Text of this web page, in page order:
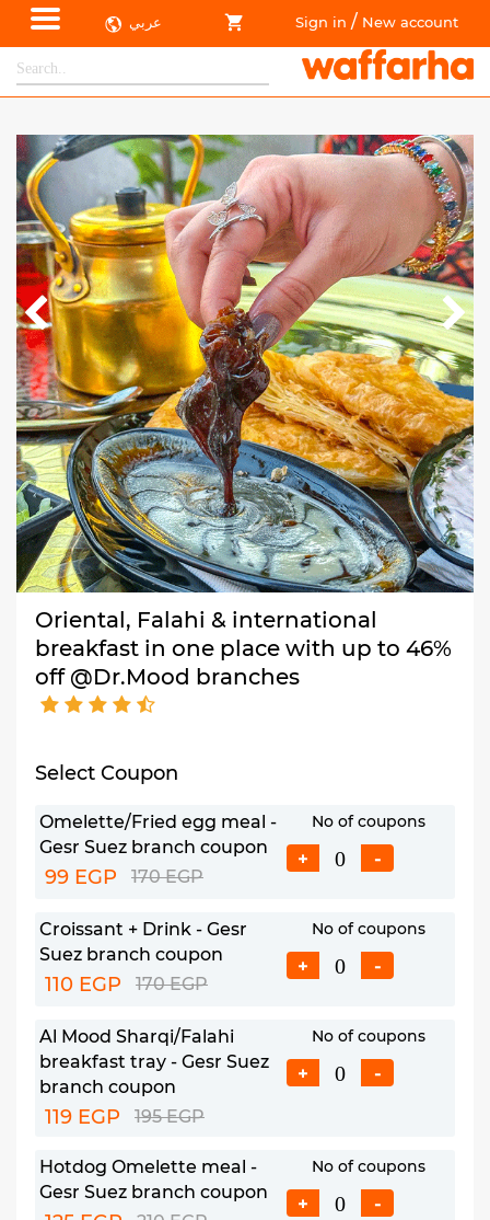
عربي Sign in / New account
Oriental, Falahi & international
breakfast in one place with up to 46%
off @Dr.Mood branches
Select Coupon
Omelette/Fried egg meal -
Gesr Suez branch coupon
99 EGP 170 EGP
No of coupons
+ -
Croissant + Drink - Gesr
Suez branch coupon
110 EGP 170 EGP
No of coupons
+ -
Al Mood Sharqi/Falahi
breakfast tray - Gesr Suez
branch coupon
119 EGP 195 EGP
No of coupons
+ -
Hotdog Omelette meal -
Gesr Suez branch coupon
No of coupons
+ -